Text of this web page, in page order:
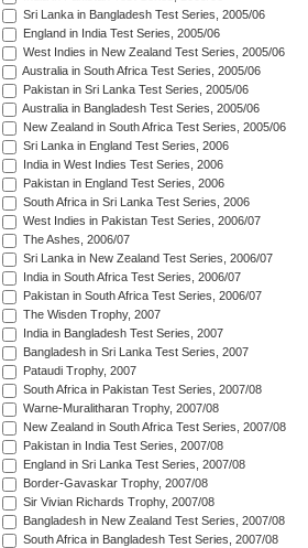
Sri Lanka in Bangladesh Test Series, 2005/06
England in India Test Series, 2005/06
West Indies in New Zealand Test Series, 2005/06
Australia in South Africa Test Series, 2005/06
Pakistan in Sri Lanka Test Series, 2005/06
Australia in Bangladesh Test Series, 2005/06
New Zealand in South Africa Test Series, 2005/06
Sri Lanka in England Test Series, 2006
India in West Indies Test Series, 2006
Pakistan in England Test Series, 2006
South Africa in Sri Lanka Test Series, 2006
West Indies in Pakistan Test Series, 2006/07
The Ashes, 2006/07
Sri Lanka in New Zealand Test Series, 2006/07
India in South Africa Test Series, 2006/07
Pakistan in South Africa Test Series, 2006/07
The Wisden Trophy, 2007
India in Bangladesh Test Series, 2007
Bangladesh in Sri Lanka Test Series, 2007
Pataudi Trophy, 2007
South Africa in Pakistan Test Series, 2007/08
Warne-Muralitharan Trophy, 2007/08
New Zealand in South Africa Test Series, 2007/08
Pakistan in India Test Series, 2007/08
England in Sri Lanka Test Series, 2007/08
Border-Gavaskar Trophy, 2007/08
Sir Vivian Richards Trophy, 2007/08
Bangladesh in New Zealand Test Series, 2007/08
South Africa in Bangladesh Test Series, 2007/08